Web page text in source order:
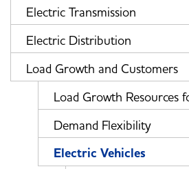
Electric Transmission
Electric Distribution
Load Growth and Customers
Load Growth Resources
Demand Flexibility
Electric Vehicles